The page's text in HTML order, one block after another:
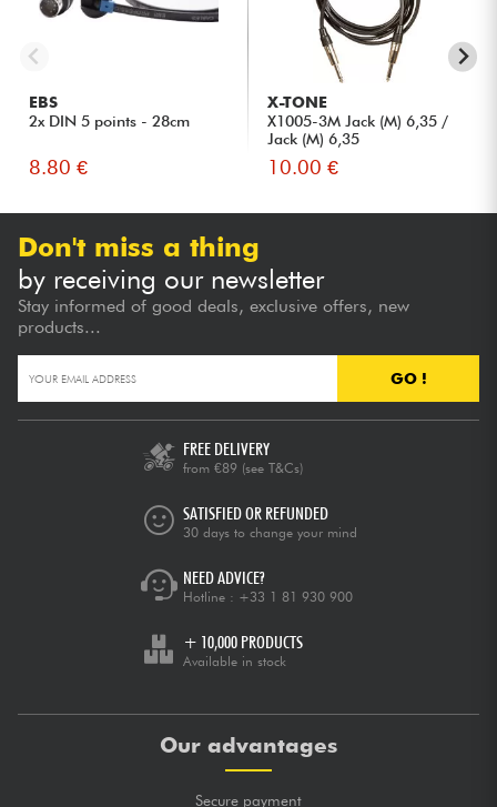
EBS
2x DIN 5 points - 28cm
8.80 €
X-TONE
X1005-3M Jack (M) 6,35 /
Jack (M) 6,35
10.00 €
Don't miss a thing
by receiving our newsletter
Stay informed of good deals, exclusive offers, new
products...
GO !
FREE DELIVERY
from €89 (see T&Cs)
SATISFIED OR REFUNDED
30 days to change your mind
NEED ADVICE?
Hotline : +33 1 81 930 900
+ 10,000 PRODUCTS
Available in stock
Our advantages
Secure payment